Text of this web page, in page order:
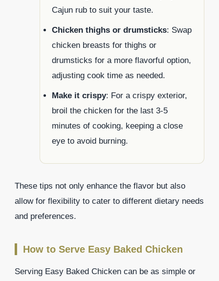
Cajun rub to suit your taste.
Chicken thighs or drumsticks: Swap
chicken breasts for thighs or
drumsticks for a more flavorful option,
adjusting cook time as needed.
Make it crispy: For a crispy exterior,
broil the chicken for the last 3-5
minutes of cooking, keeping a close
eye to avoid burning.
These tips not only enhance the flavor but also
allow for flexibility to cater to different dietary needs
and preferences.
How to Serve Easy Baked Chicken
Serving Easy Baked Chicken can be as simple or